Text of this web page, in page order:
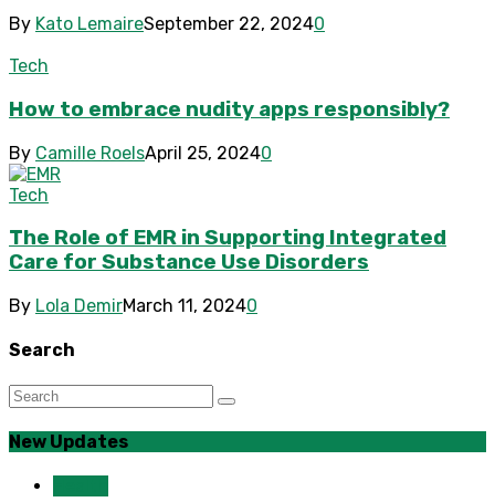
By Kato LemaireSeptember 22, 20240
Tech
How to embrace nudity apps responsibly?
By Camille RoelsApril 25, 20240
Tech
The Role of EMR in Supporting Integrated
Care for Substance Use Disorders
By Lola DemirMarch 11, 20240
Search
New Updates